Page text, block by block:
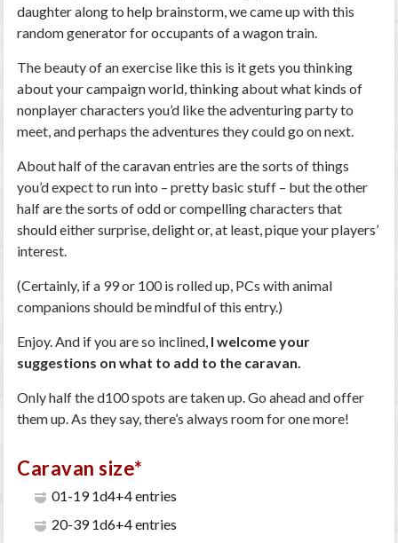
daughter along to help brainstorm, we came up with this
random generator for occupants of a wagon train.
The beauty of an exercise like this is it gets you thinking
about your campaign world, thinking about what kinds of
nonplayer characters you’d like the adventuring party to
meet, and perhaps the adventures they could go on next.
About half of the caravan entries are the sorts of things
you’d expect to run into – pretty basic stuff – but the other
half are the sorts of odd or compelling characters that
should either surprise, delight or, at least, pique your players’
interest.
(Certainly, if a 99 or 100 is rolled up, PCs with animal
companions should be mindful of this entry.)
Enjoy. And if you are so inclined, I welcome your
suggestions on what to add to the caravan.
Only half the d100 spots are taken up. Go ahead and offer
them up. As they say, there’s always room for one more!
Caravan size*
01-19 1d4+4 entries
20-39 1d6+4 entries